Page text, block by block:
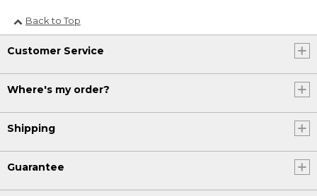
Back to Top
Customer Service
Where's my order?
Shipping
Guarantee